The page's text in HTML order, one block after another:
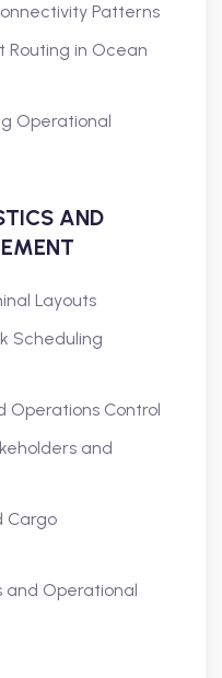
Patterns
Routing in Ocean
Operational
AND
Layouts
Scheduling
Operations Control
and
Cargo
and Operational